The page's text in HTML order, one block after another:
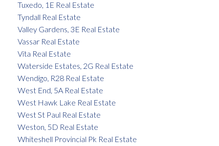
Tuxedo, 1E Real Estate
Tyndall Real Estate
Valley Gardens, 3E Real Estate
Vassar Real Estate
Vita Real Estate
Waterside Estates, 2G Real Estate
Wendigo, R28 Real Estate
West End, 5A Real Estate
West Hawk Lake Real Estate
West St Paul Real Estate
Weston, 5D Real Estate
Whiteshell Provincial Pk Real Estate